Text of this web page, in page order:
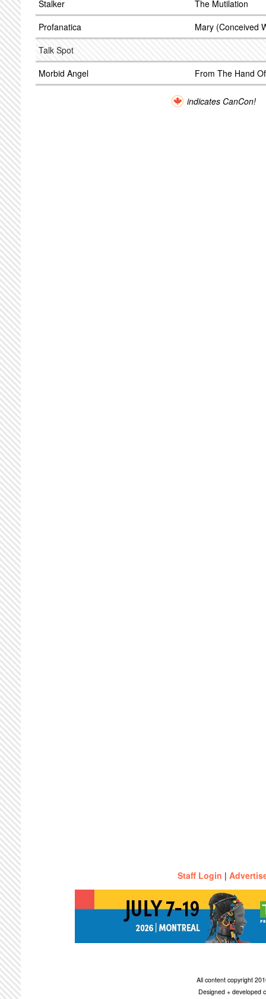
Stalker
The Mutilation
Profanatica
Mary (Conceived
Talk Spot
Morbid Angel
From The Hand
indicates CanCon!
Staff Login |
All content copyright
Designed + developed